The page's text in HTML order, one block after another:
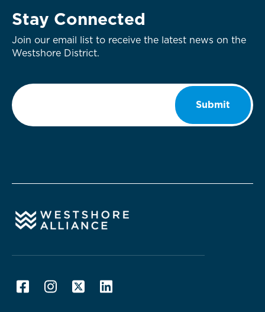
Stay Connected
Join our email list to receive the latest news on the
Westshore District.
Email
Submit